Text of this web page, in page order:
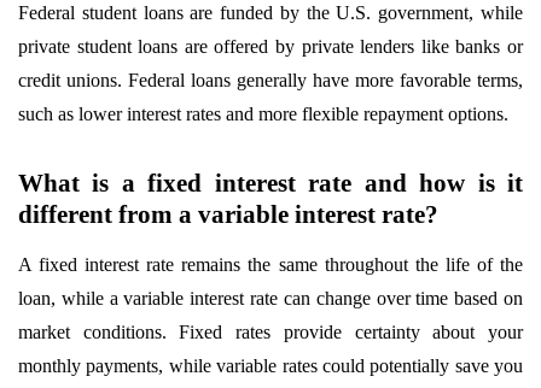
Federal student loans are funded by the U.S. government, while
private student loans are offered by private lenders like banks or
credit unions. Federal loans generally have more favorable terms,
such as lower interest rates and more flexible repayment options.
What is a fixed interest rate and how is it
different from a variable interest rate?
A fixed interest rate remains the same throughout the life of the
loan, while a variable interest rate can change over time based on
market conditions. Fixed rates provide certainty about your
monthly payments, while variable rates could potentially save you